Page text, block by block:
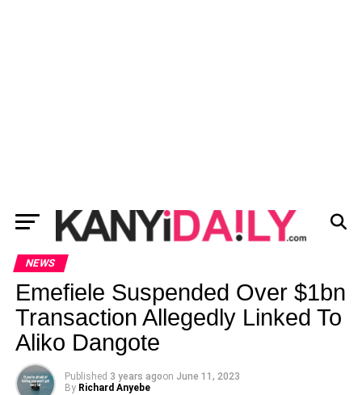
NEWS
Emefiele Suspended Over $1bn
Transaction Allegedly Linked To
Aliko Dangote
Published 3 years agoon June 11, 2023
By Richard Anyebe